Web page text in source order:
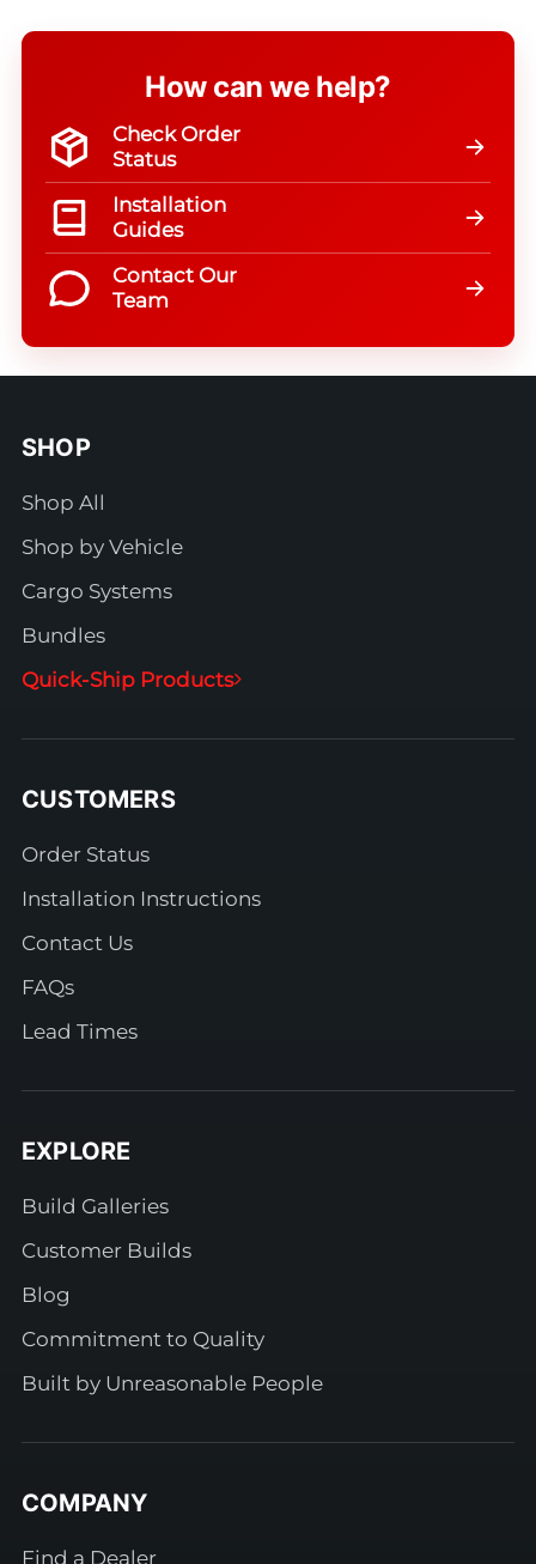
How can we help?
Check Order
Status
Installation
Guides
Contact Our
Team
SHOP
Shop All
Shop by Vehicle
Cargo Systems
Bundles
Quick-Ship Products
CUSTOMERS
Order Status
Installation Instructions
Contact Us
FAQs
Lead Times
EXPLORE
Build Galleries
Customer Builds
Blog
Commitment to Quality
Built by Unreasonable People
COMPANY
Find a Dealer